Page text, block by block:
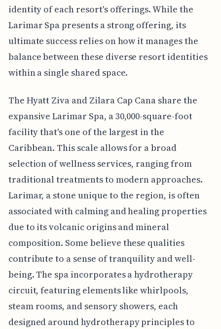
identity of each resort's offerings. While the
Larimar Spa presents a strong offering, its
ultimate success relies on how it manages the
balance between these diverse resort identities
within a single shared space.
The Hyatt Ziva and Zilara Cap Cana share the
expansive Larimar Spa, a 30,000-square-foot
facility that's one of the largest in the
Caribbean. This scale allows for a broad
selection of wellness services, ranging from
traditional treatments to modern approaches.
Larimar, a stone unique to the region, is often
associated with calming and healing properties
due to its volcanic origins and mineral
composition. Some believe these qualities
contribute to a sense of tranquility and well-
being. The spa incorporates a hydrotherapy
circuit, featuring elements like whirlpools,
steam rooms, and sensory showers, each
designed around hydrotherapy principles to